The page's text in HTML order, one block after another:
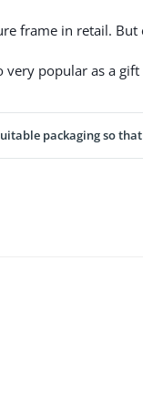
frame in retail.
very popular as a
packaging so